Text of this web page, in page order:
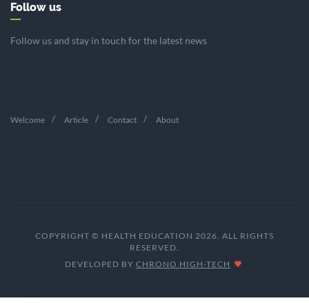
Follow us
Follow us and stay in touch for the latest news
Welcome Article Contact About
COPYRIGHT © HEALTH EDUCATION 2026. ALL RIGHTS
RESERVED.
DEVELOPED BY CHRONO HIGH-TECH